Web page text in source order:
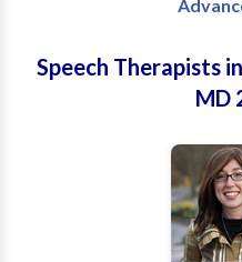
Speech Therapists
MD